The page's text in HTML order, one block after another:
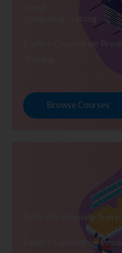
Computing Training
Explore Courses we
Browse Courses
Data Warehousing
Explore Courses we